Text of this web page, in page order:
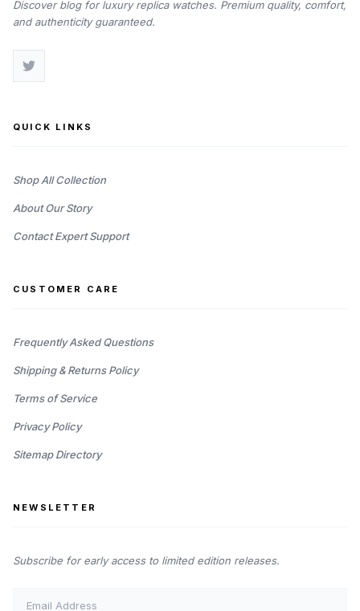
Discover blog for luxury replica watches. Premium quality, comfort,
and authenticity guaranteed.
QUICK LINKS
Shop All Collection
About Our Story
Contact Expert Support
CUSTOMER CARE
Frequently Asked Questions
Shipping & Returns Policy
Terms of Service
Privacy Policy
Sitemap Directory
NEWSLETTER
Subscribe for early access to limited edition releases.